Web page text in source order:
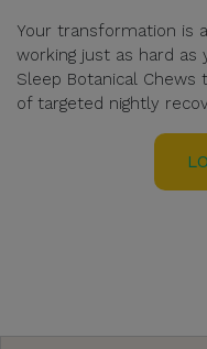
Your transformation is
working just as hard as
Sleep Botanical
of targeted nightly